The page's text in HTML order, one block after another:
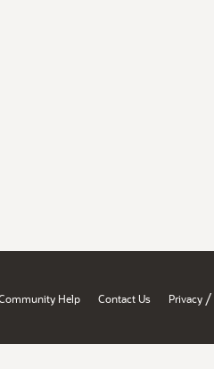
Help Contact Us Privacy /